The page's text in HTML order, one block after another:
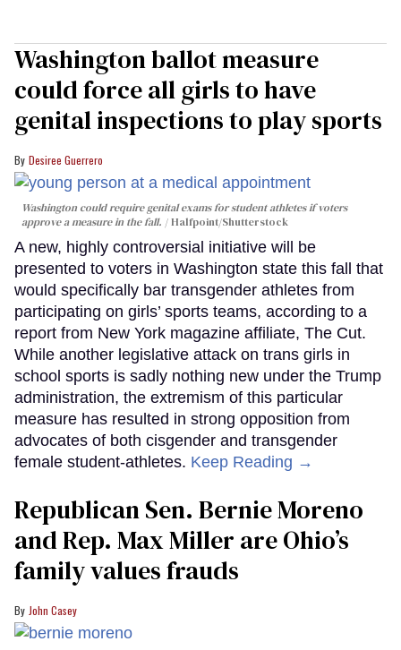
Washington ballot measure
could force all girls to have
genital inspections to play sports
Desiree Guerrero
Washington could require genital exams for student athletes if voters
approve a measure in the fall.
Halfpoint/Shutterstock
A new, highly controversial initiative will be
presented to voters in Washington state this fall that
would specifically bar transgender athletes from
participating on girls’ sports teams, according to a
report from New York magazine affiliate, The Cut.
While another legislative attack on trans girls in
school sports is sadly nothing new under the Trump
administration, the extremism of this particular
measure has resulted in strong opposition from
advocates of both cisgender and transgender
female student-athletes. Keep Reading →
Republican Sen. Bernie Moreno
and Rep. Max Miller are Ohio’s
family values frauds
John Casey